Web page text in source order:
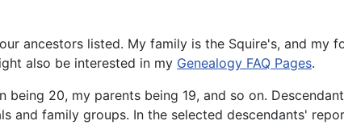
ancestors listed. My family is the Squire's, and my
also be interested in my Genealogy FAQ Pages.
20, my parents being 19, and so on.
and family groups. In the selected descendants'